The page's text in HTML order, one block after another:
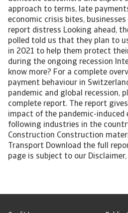
approach to terms, late
economic crisis bites,
report distress Looking ahead,
polled told us that they plan to
in 2021 to help them protect
during the ongoing recession
know more? For a complete
payment behaviour in
pandemic and global recession,
complete report. The report
impact of the pandemic-induced
following industries in the
Construction Construction
Transport Download the full
page is subject to our